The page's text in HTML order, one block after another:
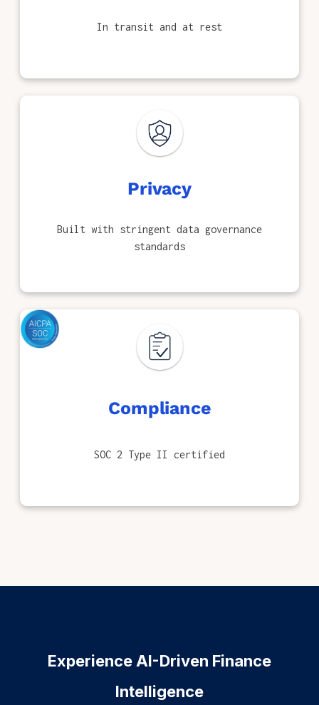
In transit and at rest
Privacy
Built with stringent data governance
standards
Compliance
SOC 2 Type II certified
Experience AI-Driven Finance
Intelligence